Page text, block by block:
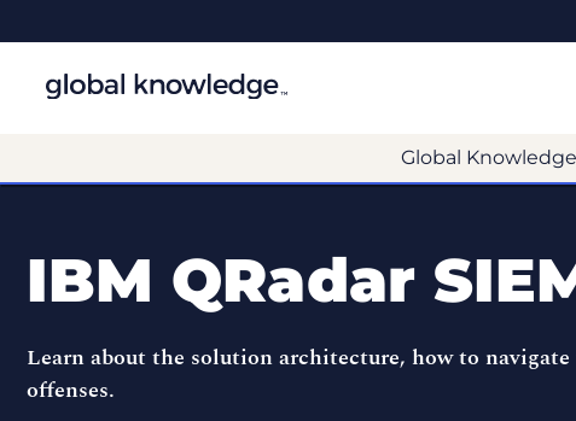
Global
IBM QRadar
Learn about the solution architecture, how to
offenses.